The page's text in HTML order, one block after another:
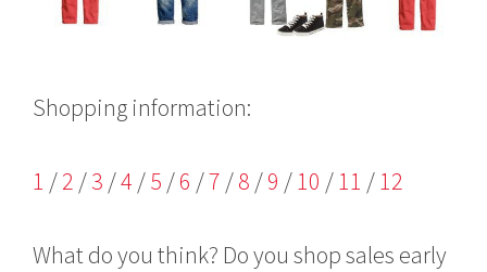
Shopping information:
1 /2 /3 /4 /5 /6 /7 /8 /9 /10 /11 /12
What do you think? Do you shop sales early